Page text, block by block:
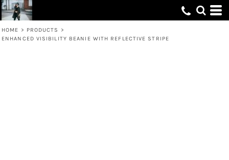
HOME > PRODUCTS
>
ENHANCED VISIBILITY BEANIE WITH REFLECTIVE STRIPE